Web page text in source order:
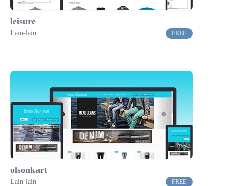
leisure
Lain-lain FREE
olsonkart
Lain-lain FREE